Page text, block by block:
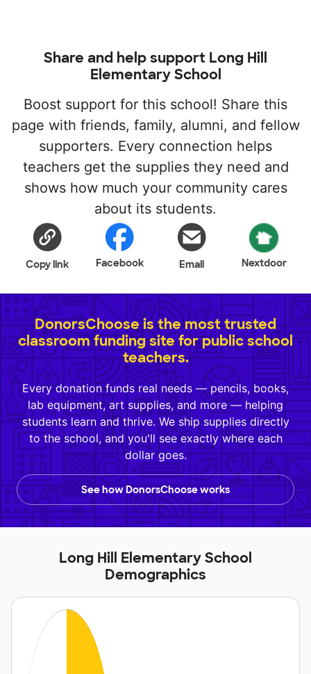
Share and help support Long Hill
Elementary School
Boost support for this school! Share this
page with friends, family, alumni, and fellow
supporters. Every connection helps
teachers get the supplies they need and
shows how much your community cares
about its students.
Copy link Facebook Email Nextdoor
DonorsChoose is the most trusted
classroom funding site for public school
teachers.
Every donation funds real needs — pencils, books,
lab equipment, art supplies, and more — helping
students learn and thrive. We ship supplies directly
to the school, and you'll see exactly where each
dollar goes.
See how DonorsChoose works
Long Hill Elementary School
Demographics